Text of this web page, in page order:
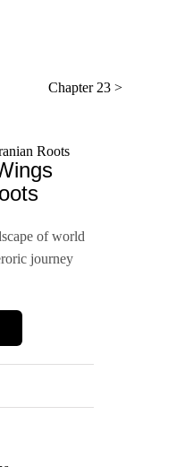
Chapter 23 >
of world
journey